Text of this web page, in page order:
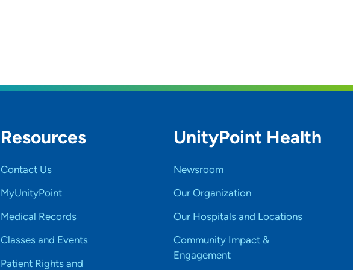
Resources
Contact Us
MyUnityPoint
Medical Records
Classes and Events
Patient Rights and
UnityPoint Health
Newsroom
Our Organization
Our Hospitals and Locations
Community Impact &
Engagement